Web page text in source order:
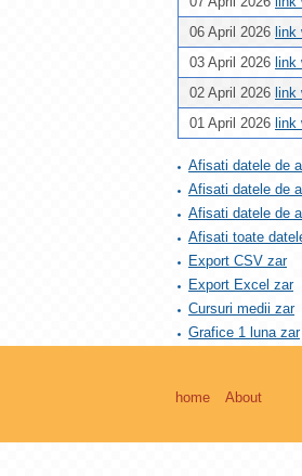
06 April 2026 link
03 April 2026 link
02 April 2026 link
01 April 2026 link
Afisati datele de
Afisati datele de
Afisati datele de
Afisati toate
Export CSV zar
Export Excel zar
Cursuri medii zar
Grafice 1 luna zar
home About